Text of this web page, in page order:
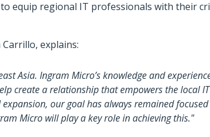
equip regional IT professionals with their
Carrillo, explains:
Asia. Ingram Micro’s knowledge and
create a relationship that empowers the local
our goal has always remained
Micro will play a key role in achieving this."